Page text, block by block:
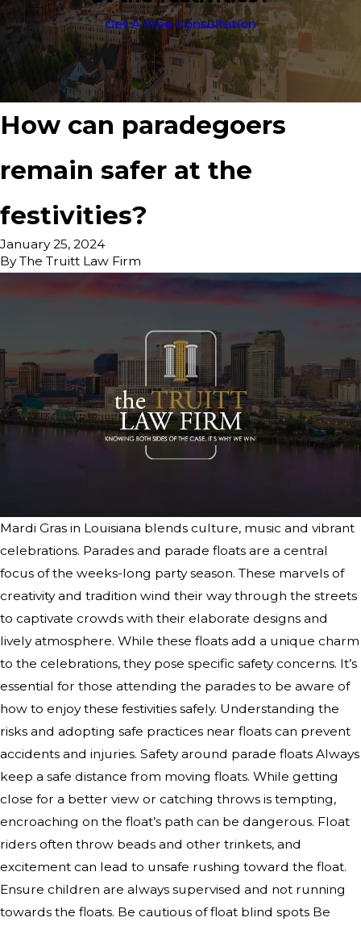
Get A Free Consultation
How can paradegoers
remain safer at the
festivities?
January 25, 2024
ByThe Truitt Law Firm
Mardi Gras in Louisiana blends culture, music and vibrant
celebrations. Parades and parade floats are a central
focus of the weeks-long party season. These marvels of
creativity and tradition wind their way through the streets
to captivate crowds with their elaborate designs and
lively atmosphere. While these floats add a unique charm
to the celebrations, they pose specific safety concerns. It’s
essential for those attending the parades to be aware of
how to enjoy these festivities safely. Understanding the
risks and adopting safe practices near floats can prevent
accidents and injuries. Safety around parade floats Always
keep a safe distance from moving floats. While getting
close for a better view or catching throws is tempting,
encroaching on the float’s path can be dangerous. Float
riders often throw beads and other trinkets, and
excitement can lead to unsafe rushing toward the float.
Ensure children are always supervised and not running
towards the floats. Be cautious of float blind spots Be